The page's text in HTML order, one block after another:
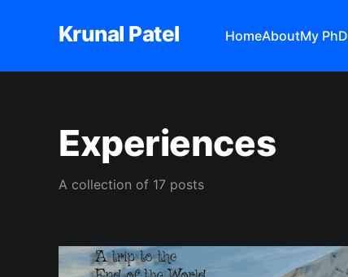
Krunal Patel HomeAboutMy PhD
Experiences
A collection of 17 posts